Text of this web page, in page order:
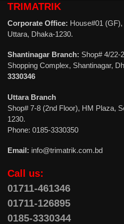
TRIMATRIK
Corporate Office: House#01
Uttara, Dhaka-1230.
Shantinagar Branch: Shop# 4/22-
Shopping Complex, Shantinagar,
3330346
Uttara Branch
Shop# 7-8 (2nd Floor), HM Plaza,
1230.
Phone: 0185-3330350
Email: info@trimatrik.com.bd
Call us:
01711-461346
01711-126895
0185-3330344